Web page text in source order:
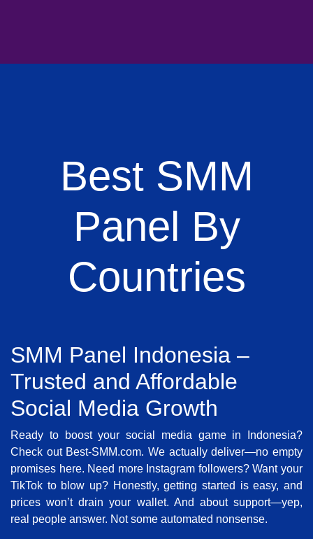
Best SMM
Panel By
Countries
SMM Panel Indonesia –
Trusted and Affordable
Social Media Growth
Ready to boost your social media game in Indonesia?
Check out Best-SMM.com. We actually deliver—no empty
promises here. Need more Instagram followers? Want your
TikTok to blow up? Honestly, getting started is easy, and
prices won’t drain your wallet. And about support—yep,
real people answer. Not some automated nonsense.